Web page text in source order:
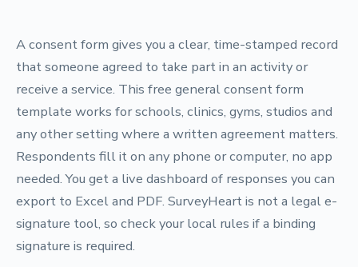
A consent form gives you a clear, time-stamped record
that someone agreed to take part in an activity or
receive a service. This free general consent form
template works for schools, clinics, gyms, studios and
any other setting where a written agreement matters.
Respondents fill it on any phone or computer, no app
needed. You get a live dashboard of responses you can
export to Excel and PDF. SurveyHeart is not a legal e-
signature tool, so check your local rules if a binding
signature is required.